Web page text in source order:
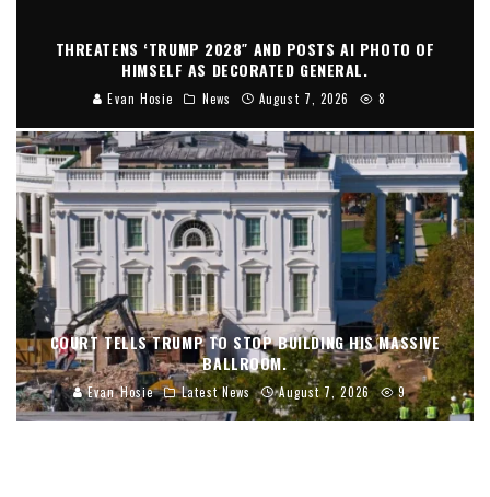
THREATENS ‘TRUMP 2028″ AND POSTS AI PHOTO OF
HIMSELF AS DECORATED GENERAL.
Evan Hosie News August 7, 2026 8
COURT TELLS TRUMP TO STOP BUILDING HIS MASSIVE
BALLROOM.
Evan Hosie Latest News August 7, 2026 9